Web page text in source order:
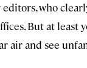
who
But at least
air and see